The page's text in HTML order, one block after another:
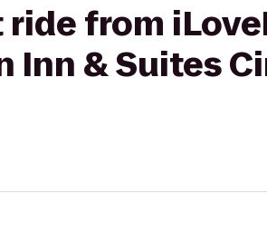
ride from
Inn & Suites